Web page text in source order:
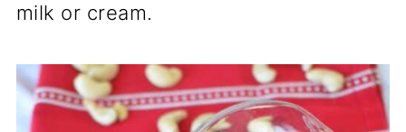
milk or cream.